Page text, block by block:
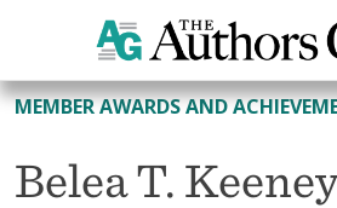
All Member Awards and
MEMBER AWARDS AND
Belea T.